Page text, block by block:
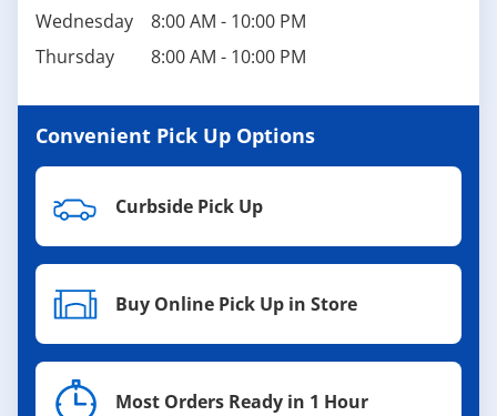
Wednesday
8:00 AM - 10:00 PM
Thursday
8:00 AM - 10:00 PM
Convenient Pick Up Options
Curbside Pick Up
Buy Online Pick Up in Store
Most Orders Ready in 1 Hour